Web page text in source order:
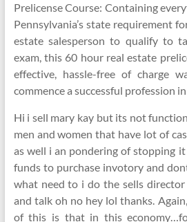
Prelicense Course: Containing
Pennsylvania’s state requirement
estate salesperson to qualify to
exam, this 60 hour real estate
effective, hassle-free of charge
commence a successful profession
Hi i sell mary kay but its not
men and women that have lot of
as well i an pondering of stopping
funds to purchase invotory and
what need to i do the sells
and talk oh no hey lol thanks.
of this is that in this